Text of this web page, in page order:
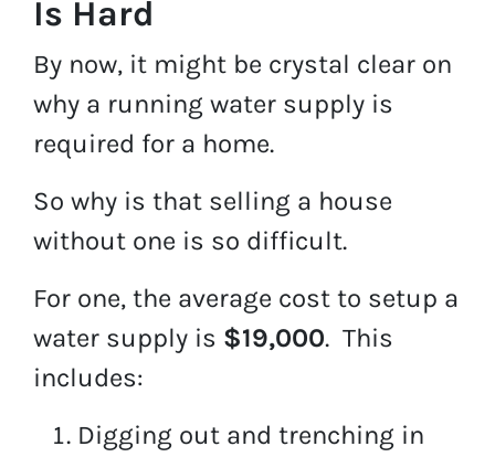
Is Hard
By now, it might be crystal clear on
why a running water supply is
required for a home.
So why is that selling a house
without one is so difficult.
For one, the average cost to setup a
water supply is $19,000. This
includes:
Digging out and trenching in